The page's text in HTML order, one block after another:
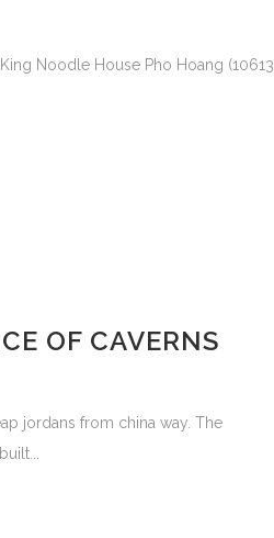
Noodle House Pho Hoang (10613
OF CAVERNS
jordans from china way. The